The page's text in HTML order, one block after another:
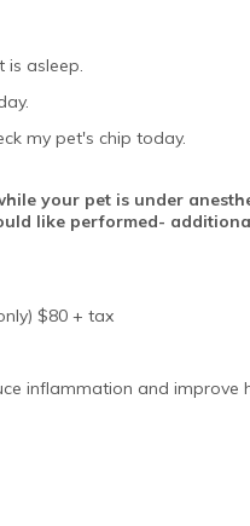
is asleep.
my pet's chip today.
your pet is under
like performed-
$80 + tax
inflammation and improve